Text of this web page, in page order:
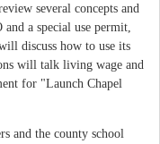
several concepts and
a special use permit,
discuss how to use its
will talk living wage and
for "Launch Chapel
and the county school